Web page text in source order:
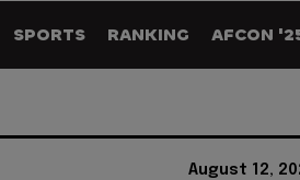
SPORTS RANKING AFCON
August 12,